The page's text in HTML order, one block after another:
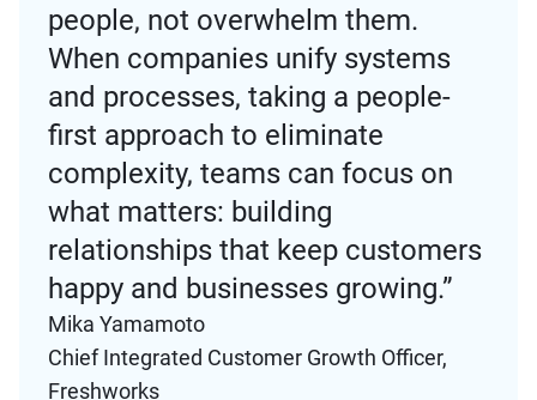
people, not overwhelm them.
When companies unify systems
and processes, taking a people-
first approach to eliminate
complexity, teams can focus on
what matters: building
relationships that keep customers
happy and businesses growing.”
Mika Yamamoto
Chief Integrated Customer Growth Officer,
Freshworks